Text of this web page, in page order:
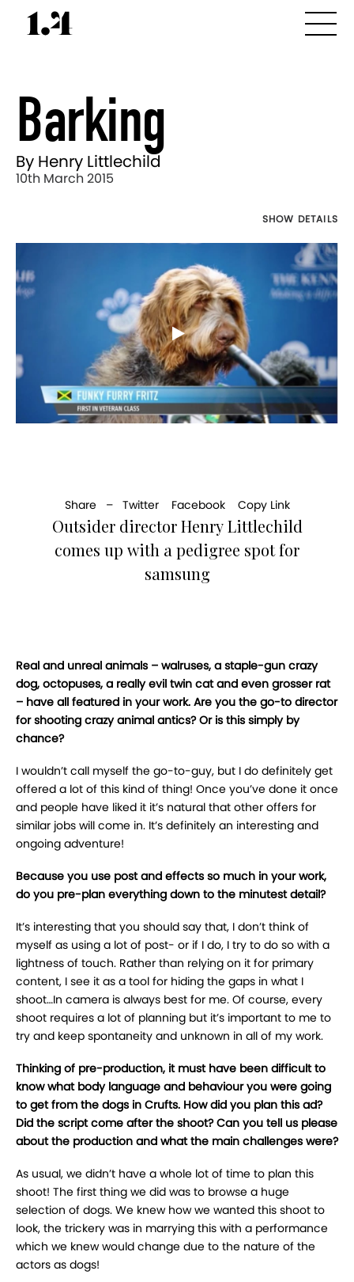
Barking
By Henry Littlechild
10th March 2015
SHOW DETAILS
Share – Twitter Facebook Copy Link
Outsider director Henry Littlechild
comes up with a pedigree spot for
samsung
Real and unreal animals – walruses, a staple-gun crazy
dog, octopuses, a really evil twin cat and even grosser rat
– have all featured in your work. Are you the go-to director
for shooting crazy animal antics? Or is this simply by
chance?
I wouldn’t call myself the go-to-guy, but I do definitely get
offered a lot of this kind of thing! Once you’ve done it once
and people have liked it it’s natural that other offers for
similar jobs will come in. It’s definitely an interesting and
ongoing adventure!
Because you use post and effects so much in your work,
do you pre-plan everything down to the minutest detail?
It’s interesting that you should say that, I don’t think of
myself as using a lot of post- or if I do, I try to do so with a
lightness of touch. Rather than relying on it for primary
content, I see it as a tool for hiding the gaps in what I
shoot…In camera is always best for me. Of course, every
shoot requires a lot of planning but it’s important to me to
try and keep spontaneity and unknown in all of my work.
Thinking of pre-production, it must have been difficult to
know what body language and behaviour you were going
to get from the dogs in Crufts. How did you plan this ad?
Did the script come after the shoot? Can you tell us please
about the production and what the main challenges were?
As usual, we didn’t have a whole lot of time to plan this
shoot! The first thing we did was to browse a huge
selection of dogs. We knew how we wanted this shoot to
look, the trickery was in marrying this with a performance
which we knew would change due to the nature of the
actors as dogs!